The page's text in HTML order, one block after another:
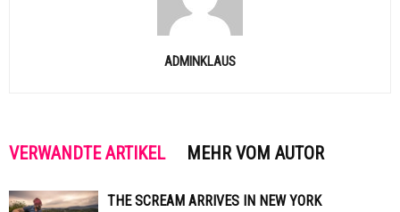
ADMINKLAUS
VERWANDTE ARTIKEL MEHR VOM AUTOR
THE SCREAM ARRIVES IN NEW YORK